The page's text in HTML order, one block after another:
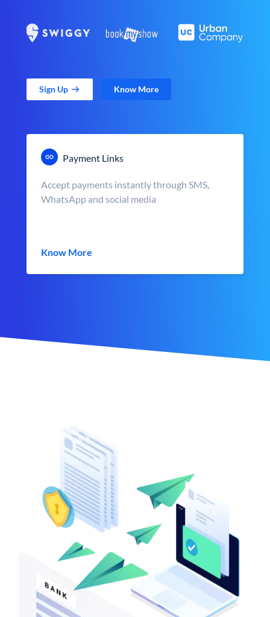
Sign Up Know More
Payment Links
Accept payments instantly through SMS,
WhatsApp and social media
Know More